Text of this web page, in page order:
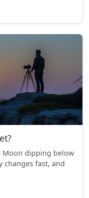
Moon dipping below
changes fast, and